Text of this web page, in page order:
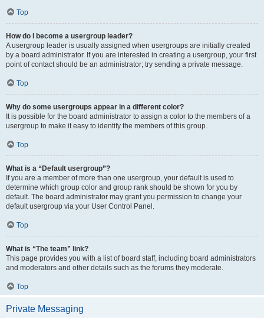
Top
How do I become a usergroup leader?
A usergroup leader is usually assigned when usergroups are initially created
by a board administrator. If you are interested in creating a usergroup, your first
point of contact should be an administrator; try sending a private message.
Top
Why do some usergroups appear in a different color?
It is possible for the board administrator to assign a color to the members of a
usergroup to make it easy to identify the members of this group.
Top
What is a “Default usergroup”?
If you are a member of more than one usergroup, your default is used to
determine which group color and group rank should be shown for you by
default. The board administrator may grant you permission to change your
default usergroup via your User Control Panel.
Top
What is “The team” link?
This page provides you with a list of board staff, including board administrators
and moderators and other details such as the forums they moderate.
Top
Private Messaging